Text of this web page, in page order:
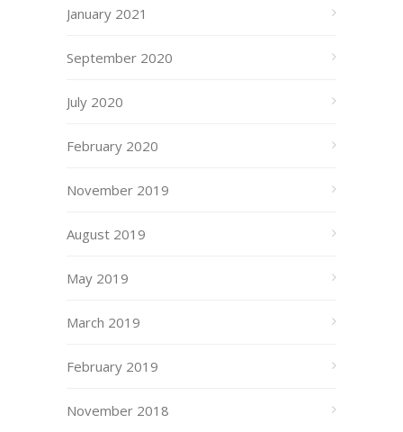
January 2021
September 2020
July 2020
February 2020
November 2019
August 2019
May 2019
March 2019
February 2019
November 2018